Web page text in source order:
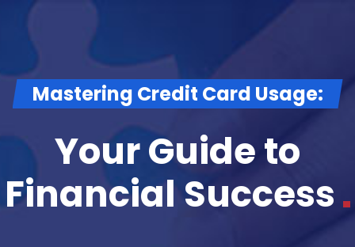
Mastering Credit Card Usage:
Your Guide to
FinancialSuccess